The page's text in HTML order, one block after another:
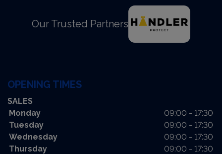
Our Trusted Partners
OPENING TIMES
SALES
Monday
09:00 - 17:30
Tuesday
09:00 - 17:30
Wednesday
09:00 - 17:30
Thursday
09:00 - 17:30